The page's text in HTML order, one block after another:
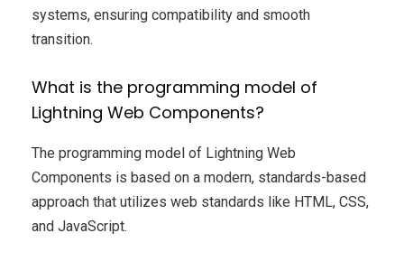
systems, ensuring compatibility and smooth
transition.
What is the programming model of
Lightning Web Components?
The programming model of Lightning Web
Components is based on a modern, standards-based
approach that utilizes web standards like HTML, CSS,
and JavaScript.